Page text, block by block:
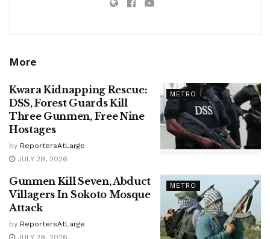
More
METRO
Kwara Kidnapping Rescue:
DSS, Forest Guards Kill
Three Gunmen, Free Nine
Hostages
by ReportersAtLarge
JULY 29, 2026
METRO
Gunmen Kill Seven, Abduct
Villagers In Sokoto Mosque
Attack
by ReportersAtLarge
JULY 29, 2026